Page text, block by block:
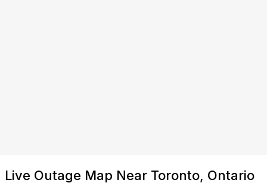
Live Outage Map Near Toronto, Ontario